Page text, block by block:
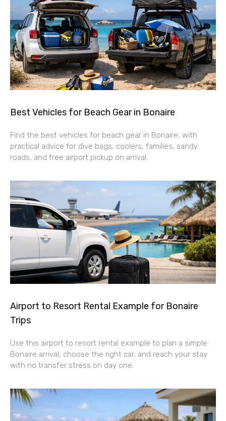
Best Vehicles for Beach Gear in Bonaire
Find the best vehicles for beach gear in Bonaire, with
practical advice for dive bags, coolers, families, sandy
roads, and free airport pickup on arrival.
Airport to Resort Rental Example for Bonaire
Trips
Use this airport to resort rental example to plan a simple
Bonaire arrival, choose the right car, and reach your stay
with no transfer stress on day one.